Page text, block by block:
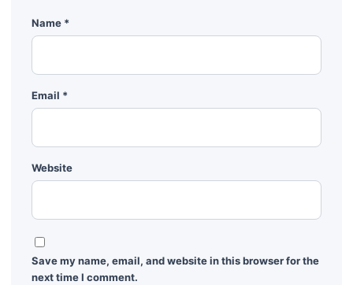
Name *
Email *
Website
Save my name, email, and website in this browser for the
next time I comment.